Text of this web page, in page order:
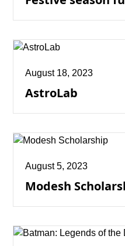
August 18, 2023
AstroLab
August 5, 2023
Modesh